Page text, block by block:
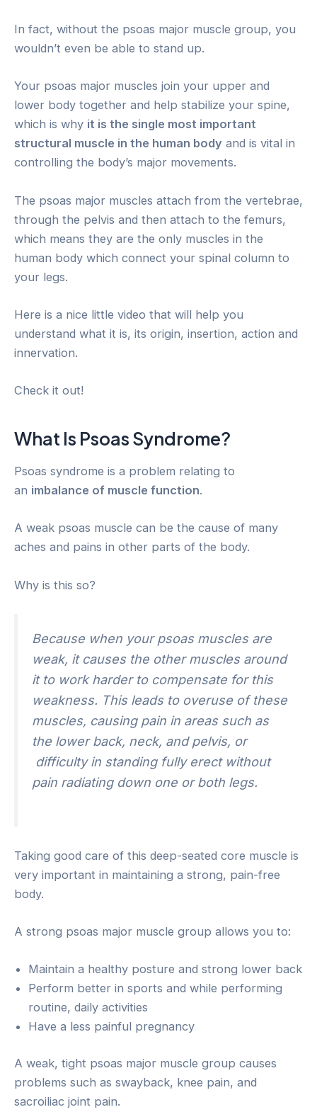
In fact, without the psoas major muscle group, you
wouldn’t even be able to stand up.
Your psoas major muscles join your upper and
lower body together and help stabilize your spine,
which is why it is the single most important
structural muscle in the human body and is vital in
controlling the body’s major movements.
The psoas major muscles attach from the vertebrae,
through the pelvis and then attach to the femurs,
which means they are the only muscles in the
human body which connect your spinal column to
your legs.
Here is a nice little video that will help you
understand what it is, its origin, insertion, action and
innervation.
Check it out!
What Is Psoas Syndrome?
Psoas syndrome is a problem relating to
an imbalance of muscle function.
A weak psoas muscle can be the cause of many
aches and pains in other parts of the body.
Why is this so?
Because when your psoas muscles are
weak, it causes the other muscles around
it to work harder to compensate for this
weakness. This leads to overuse of these
muscles, causing pain in areas such as
the lower back, neck, and pelvis, or
difficulty in standing fully erect without
pain radiating down one or both legs.
Taking good care of this deep-seated core muscle is
very important in maintaining a strong, pain-free
body.
A strong psoas major muscle group allows you to:
Maintain a healthy posture and strong lower back
Perform better in sports and while performing
routine, daily activities
Have a less painful pregnancy
A weak, tight psoas major muscle group causes
problems such as swayback, knee pain, and
sacroiliac joint pain.